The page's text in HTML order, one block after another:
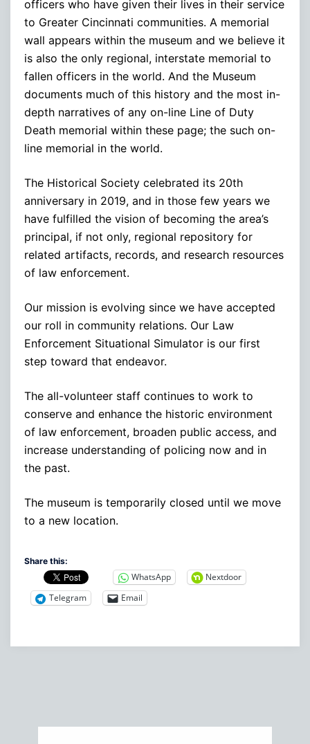
officers who have given their lives in their service
to Greater Cincinnati communities. A memorial
wall appears within the museum and we believe it
is also the only regional, interstate memorial to
fallen officers in the world. And the Museum
documents much of this history and the most in-
depth narratives of any on-line Line of Duty
Death memorial within these page; the such on-
line memorial in the world.
The Historical Society celebrated its 20th
anniversary in 2019, and in those few years we
have fulfilled the vision of becoming the area’s
principal, if not only, regional repository for
related artifacts, records, and research resources
of law enforcement.
Our mission is evolving since we have accepted
our roll in community relations. Our Law
Enforcement Situational Simulator is our first
step toward that endeavor.
The all-volunteer staff continues to work to
conserve and enhance the historic environment
of law enforcement, broaden public access, and
increase understanding of policing now and in
the past.
The museum is temporarily closed until we move
to a new location.
Share this:
WhatsApp
Nextdoor
Telegram
Email